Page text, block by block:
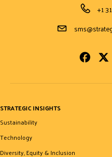
Phone+1
Email Address
Facebook
STRATEGIC INSIGHTS
Sustainability
Technology
Diversity, Equity & Inclusion